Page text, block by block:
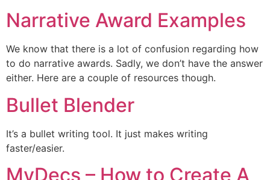
Narrative Award Examples
We know that there is a lot of confusion regarding how
to do narrative awards. Sadly, we don’t have the answer
either. Here are a couple of resources though.
Bullet Blender
It’s a bullet writing tool. It just makes writing
faster/easier.
MyDecs – How to Create A